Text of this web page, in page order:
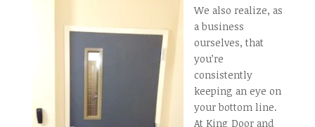
We also realize, as
a business
ourselves, that
you’re
consistently
keeping an eye on
your bottom line.
At King Door and